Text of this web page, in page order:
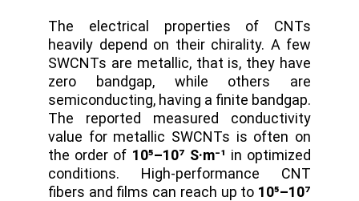
The electrical properties of CNTs
heavily depend on their chirality. A few
SWCNTs are metallic, that is, they have
zero bandgap, while others are
semiconducting, having a finite bandgap.
The reported measured conductivity
value for metallic SWCNTs is often on
the order of 10⁵–10⁷ S·m⁻¹ in optimized
conditions. High-performance CNT
fibers and films can reach up to 10⁵–10⁷